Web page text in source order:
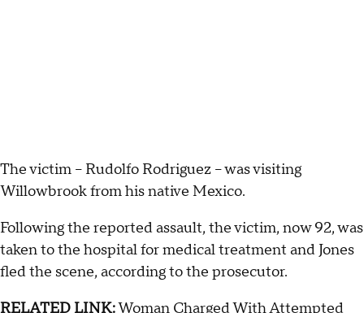
The victim -- Rudolfo Rodriguez -- was visiting
Willowbrook from his native Mexico.
Following the reported assault, the victim, now 92, was
taken to the hospital for medical treatment and Jones
fled the scene, according to the prosecutor.
RELATED LINK:Woman Charged With Attempted